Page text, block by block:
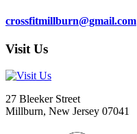
crossfitmillburn@gmail.com
Visit Us
27 Bleeker Street
Millburn, New Jersey 07041